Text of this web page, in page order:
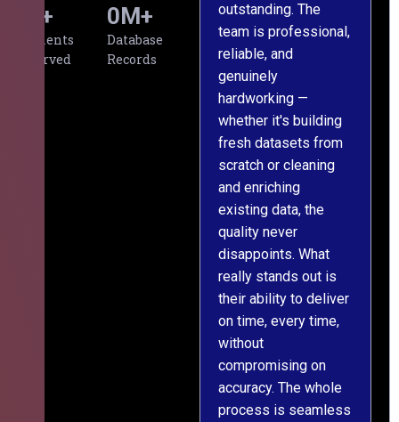
Clients
Served
+
Database
Records
0M+
outstanding. The
team is professional,
reliable, and
genuinely
hardworking —
whether it's building
fresh datasets from
scratch or cleaning
and enriching
existing data, the
quality never
disappoints. What
really stands out is
their ability to deliver
on time, every time,
without
compromising on
accuracy. The whole
process is seamless